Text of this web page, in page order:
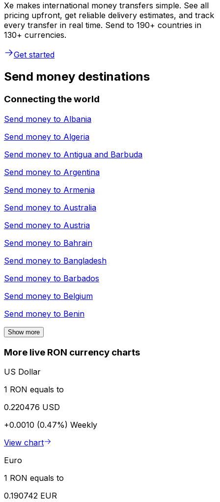
Xe makes international money transfers simple. See all
pricing upfront, get reliable delivery estimates, and track
every transfer in real time. Send to 190+ countries in
130+ currencies.
Get started
Send money destinations
Connecting the world
Send money to Albania
Send money to Algeria
Send money to Antigua and Barbuda
Send money to Argentina
Send money to Armenia
Send money to Australia
Send money to Austria
Send money to Bahrain
Send money to Bangladesh
Send money to Barbados
Send money to Belgium
Send money to Benin
Show more
More live RON currency charts
US Dollar
1 RON equals to
0.220476 USD
+0.0010 (0.47%) Weekly
View chart
Euro
1 RON equals to
0.190742 EUR